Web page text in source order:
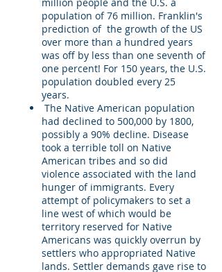
population of 76 million. Franklin's
prediction of the growth of the US
over more than a hundred years
was off by less than one seventh of
one percent! For 150 years, the U.S.
population doubled every 25
years.
The Native American population
had declined to 500,000 by 1800,
possibly a 90% decline. Disease
took a terrible toll on Native
American tribes and so did
violence associated with the land
hunger of immigrants. Every
attempt of policymakers to set a
line west of which would be
territory reserved for Native
Americans was quickly overrun by
settlers who appropriated Native
lands. Settler demands gave rise to